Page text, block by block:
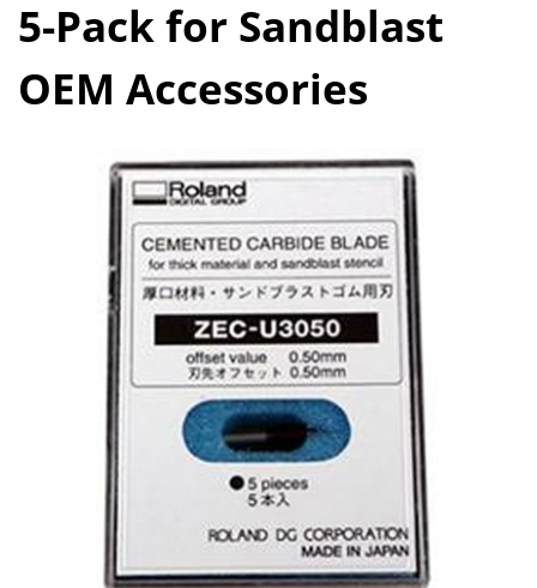
5-Pack for Sandblast
OEM Accessories